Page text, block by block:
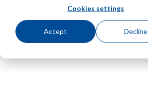
Cookies settings
Accept Decline